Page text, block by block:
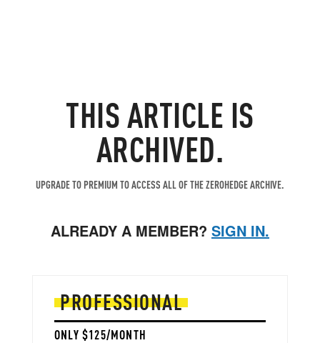
THIS ARTICLE IS
ARCHIVED.
UPGRADE TO PREMIUM TO ACCESS ALL OF THE ZEROHEDGE ARCHIVE.
ALREADY A MEMBER? SIGN IN.
PROFESSIONAL
ONLY $125/MONTH